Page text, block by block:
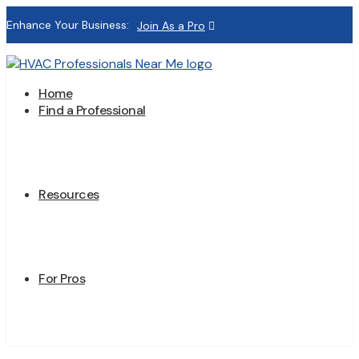
Enhance Your Business: Join As a Pro
Home
Find a Professional
Resources
For Pros